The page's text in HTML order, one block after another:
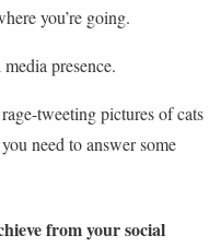
you’re going.
presence.
tweeting pictures of cats
need to answer some
from your social